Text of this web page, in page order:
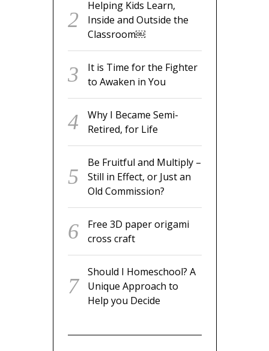
Helping Kids Learn,
Inside and Outside the
Classroom￼
It is Time for the Fighter
to Awaken in You
Why I Became Semi-
Retired, for Life
Be Fruitful and Multiply –
Still in Effect, or Just an
Old Commission?
Free 3D paper origami
cross craft
Should I Homeschool? A
Unique Approach to
Help you Decide